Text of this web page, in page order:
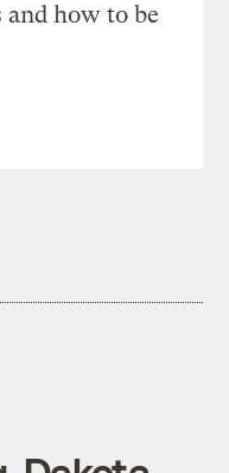
how to be